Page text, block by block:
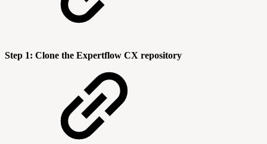
Step 1: Clone the Expertflow CX repository